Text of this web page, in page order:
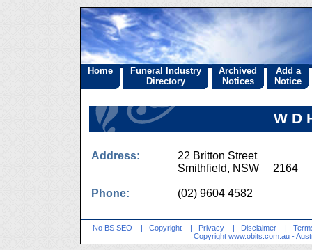
Home
Funeral Industry
Directory
Archived
Notices
Add a
Notice
W D
Address:
22 Britton Street
Smithfield, NSW 2164
Phone: (02) 9604 4582
No BS SEO | Copyright | Privacy | Disclaimer |
Copyright www.obits.com.au -